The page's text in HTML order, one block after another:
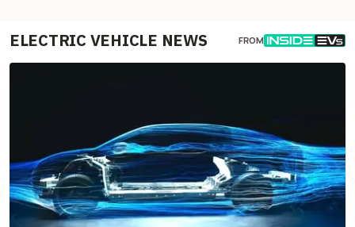
ELECTRIC VEHICLE NEWS FROM